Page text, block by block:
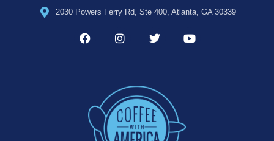
2030 Powers Ferry Rd, Ste 400, Atlanta, GA 30339